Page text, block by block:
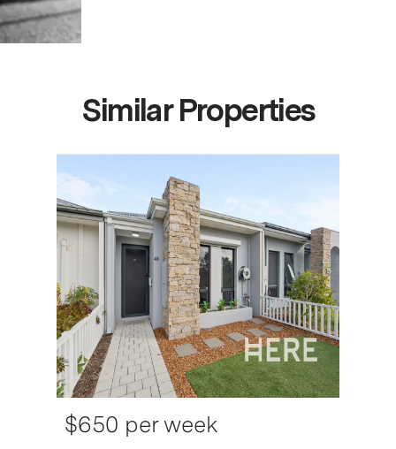
Similar Properties
$650 per week